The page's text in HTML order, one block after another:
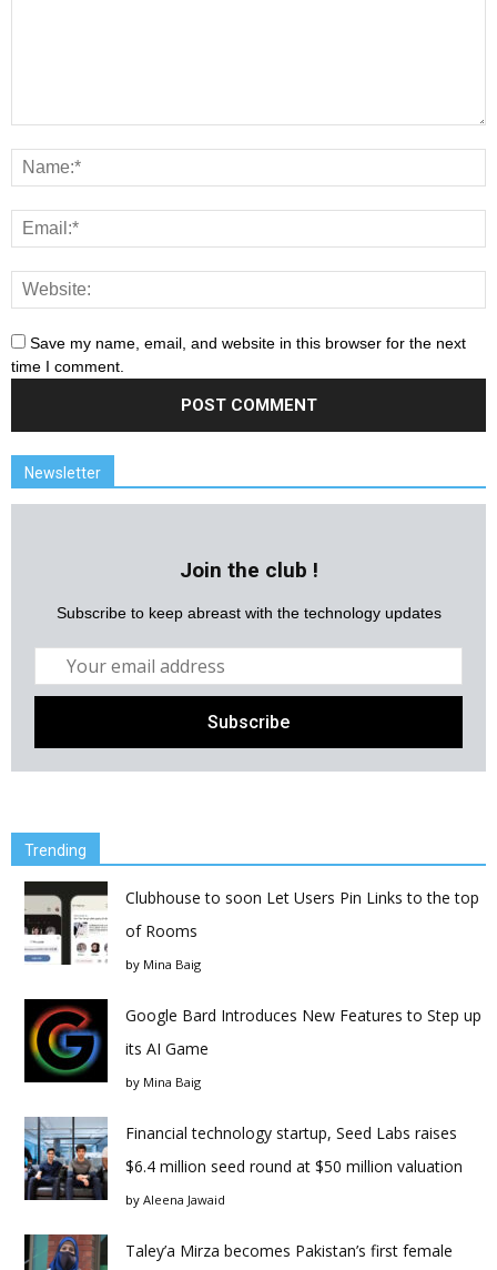
Save my name, email, and website in this browser for the next
time I comment.
Newsletter
Join the club !
Subscribe to keep abreast with the technology updates
Trending
Clubhouse to soon Let Users Pin Links to the top
of Rooms
by Mina Baig
Google Bard Introduces New Features to Step up
its AI Game
by Mina Baig
Financial technology startup, Seed Labs raises
$6.4 million seed round at $50 million valuation
by Aleena Jawaid
Taley’a Mirza becomes Pakistan’s first female